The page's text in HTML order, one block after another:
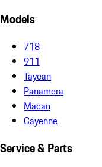
Models
718
911
Taycan
Panamera
Macan
Cayenne
Service & Parts